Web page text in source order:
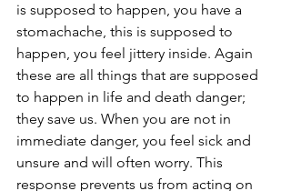
is supposed to happen, you have a
stomachache, this is supposed to
happen, you feel jittery inside. Again
these are all things that are supposed
to happen in life and death danger;
they save us. When you are not in
immediate danger, you feel sick and
unsure and will often worry. This
response prevents us from acting on